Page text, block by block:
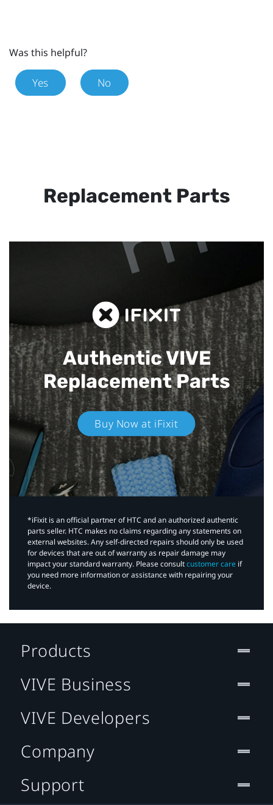
Was this helpful?
Yes No
Replacement Parts
Authentic VIVE
Replacement Parts
Buy Now at iFixit
*iFixit is an official partner of HTC and an authorized authentic
parts seller. HTC makes no claims regarding any statements on
external websites. Any self-directed repairs should only be used
for devices that are out of warranty as repair damage may
impact your standard warranty. Please consultcustomer care if
you need more information or assistance with repairing your
device.
Products
VIVE Business
VIVE Developers
Company
Support